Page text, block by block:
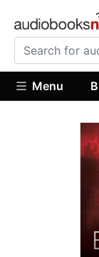
Menu